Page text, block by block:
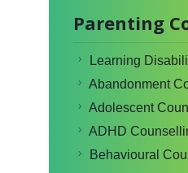
Parenting
Learning
Abandonment
Adolescent
ADHD
Behavioural